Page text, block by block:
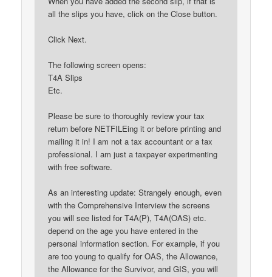
all the slips you have, click on the Close button.
Click Next.
The following screen opens:
T4A Slips
Etc.
Please be sure to thoroughly review your tax
return before NETFILEing it or before printing and
mailing it in! I am not a tax accountant or a tax
professional. I am just a taxpayer experimenting
with free software.
As an interesting update: Strangely enough, even
with the Comprehensive Interview the screens
you will see listed for T4A(P), T4A(OAS) etc.
depend on the age you have entered in the
personal information section. For example, if you
are too young to qualify for OAS, the Allowance,
the Allowance for the Survivor, and GIS, you will